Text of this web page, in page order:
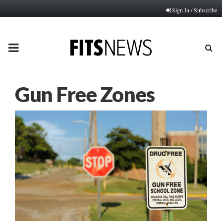
Sign In / Subscribe
PRIMARY
Gun Free Zones